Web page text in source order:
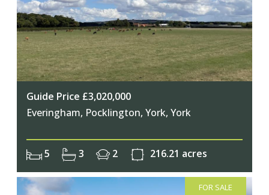
Guide Price £3,020,000
Everingham, Pocklington, York, York
5 3 2 216.21 acres
FOR SALE